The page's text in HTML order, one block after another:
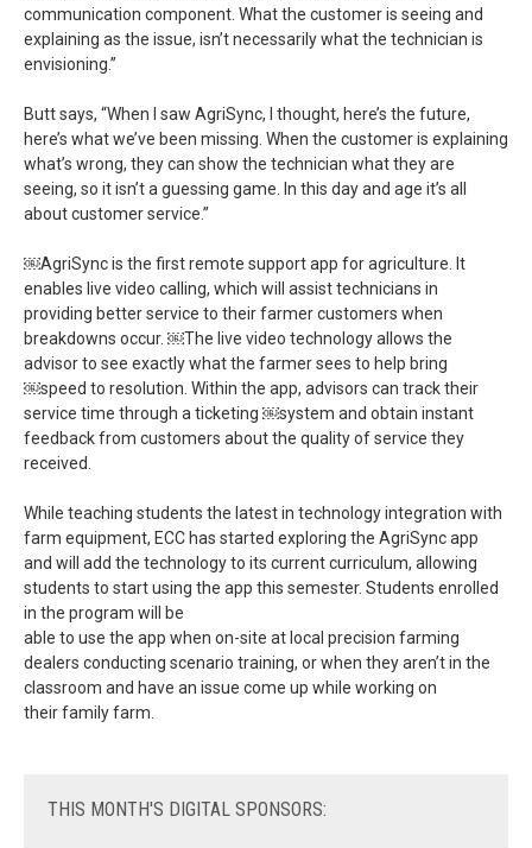
communication component. What the customer is seeing and
explaining as the issue, isn’t necessarily what the technician is
envisioning.”
Butt says, “When I saw AgriSync, I thought, here’s the future,
here’s what we’ve been missing. When the customer is explaining
what’s wrong, they can show the technician what they are
seeing, so it isn’t a guessing game. In this day and age it’s all
about customer service.”
￼AgriSync is the first remote support app for agriculture. It
enables live video calling, which will assist technicians in
providing better service to their farmer customers when
breakdowns occur. ￼The live video technology allows the
advisor to see exactly what the farmer sees to help bring
￼speed to resolution. Within the app, advisors can track their
service time through a ticketing ￼system and obtain instant
feedback from customers about the quality of service they
received.
While teaching students the latest in technology integration with
farm equipment, ECC has started exploring the AgriSync app
and will add the technology to its current curriculum, allowing
students to start using the app this semester. Students enrolled
in the program will be
able to use the app when on-site at local precision farming
dealers conducting scenario training, or when they aren’t in the
classroom and have an issue come up while working on
their family farm.
THIS MONTH'S DIGITAL SPONSORS: